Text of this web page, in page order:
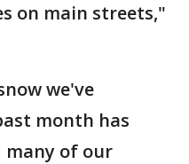
on main streets,"
we've
month has
of our